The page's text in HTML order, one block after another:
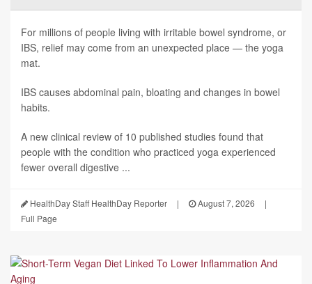
For millions of people living with irritable bowel syndrome, or
IBS, relief may come from an unexpected place — the yoga
mat.
IBS causes abdominal pain, bloating and changes in bowel
habits.
A new clinical review of 10 published studies found that
people with the condition who practiced yoga experienced
fewer overall digestive ...
HealthDay Staff HealthDay Reporter | August 7, 2026
|
Full Page